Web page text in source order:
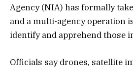
Agency (NIA) has formally
and a multi-agency operation
identify and apprehend those
Officials say drones, satellite